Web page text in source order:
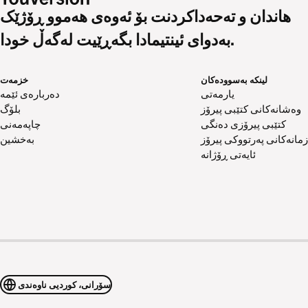
هاندان و تەحەداکردنت بۆ ئەوەی هەموو ڕۆژێک
بەدوای ئینتیمادا بگەڕێیت لەگەڵ خودا.
خزمەت
دەربارەی ئێمە
بلۆگ
چاپەمەنی
بەخشین
لینکە بەسوودەکان
یارمەتی
وەشانەکانی کتێبی پیرۆز
کتێبی پیرۆزی دەنگی
زمانەکانی پەرتووکی پیرۆز
ئایەتی ڕۆژانە
سۆرانی، کوردیی ناوەندی